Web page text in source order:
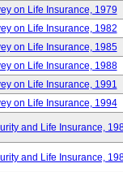
on Life Insurance, 1979
on Life Insurance, 1982
on Life Insurance, 1985
on Life Insurance, 1988
on Life Insurance, 1991
on Life Insurance, 1994
and Life Insurance,
and Life Insurance,